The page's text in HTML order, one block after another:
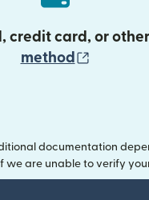
credit card, or other
method
documentation
we are unable to verify